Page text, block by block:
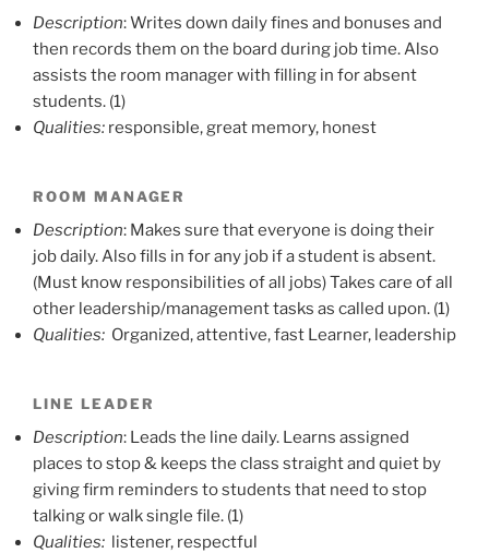
Description: Writes down daily fines and bonuses and
then records them on the board during job time. Also
assists the room manager with filling in for absent
students. (1)
Qualities: responsible, great memory, honest
ROOM MANAGER
Description: Makes sure that everyone is doing their
job daily. Also fills in for any job if a student is absent.
(Must know responsibilities of all jobs) Takes care of all
other leadership/management tasks as called upon. (1)
Qualities: Organized, attentive, fast Learner, leadership
LINE LEADER
Description: Leads the line daily. Learns assigned
places to stop & keeps the class straight and quiet by
giving firm reminders to students that need to stop
talking or walk single file. (1)
Qualities: listener, respectful